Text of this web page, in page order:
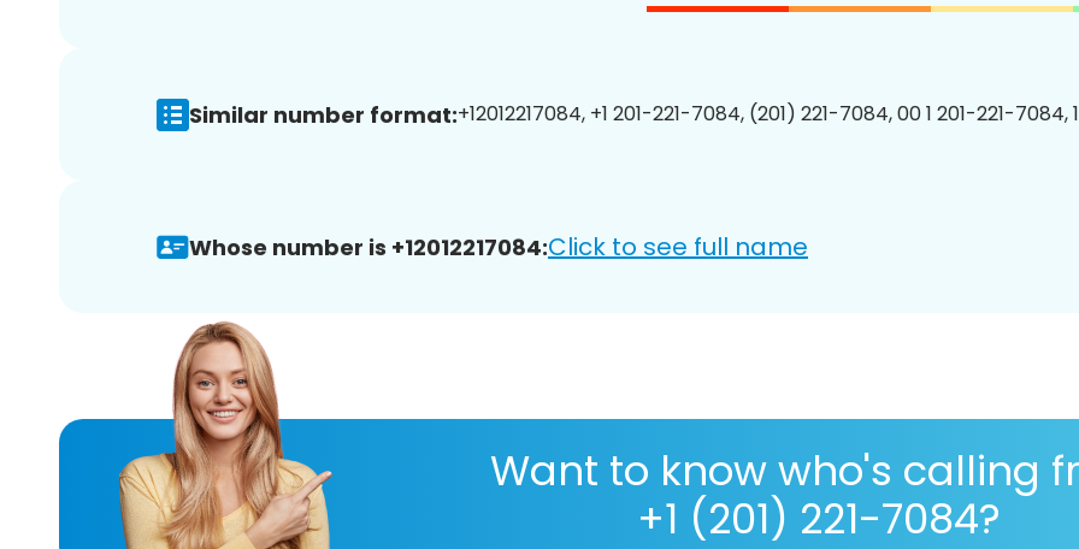
Similar number format:+12012217084, +1 201-221-7084, (201) 221-7084, 00 1 201-221-7084,
Whose number is +12012217084:Click to see full name
Want to know who's calling
+1 (201) 221-7084?